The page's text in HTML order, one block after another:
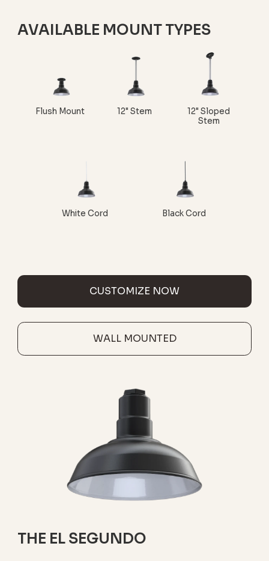
AVAILABLE MOUNT TYPES
Flush Mount 12" Stem
12" Sloped
Stem
White Cord Black Cord
CUSTOMIZE NOW
WALL MOUNTED
THE EL SEGUNDO